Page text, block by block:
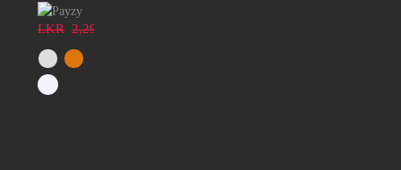
LKR 2,299.00